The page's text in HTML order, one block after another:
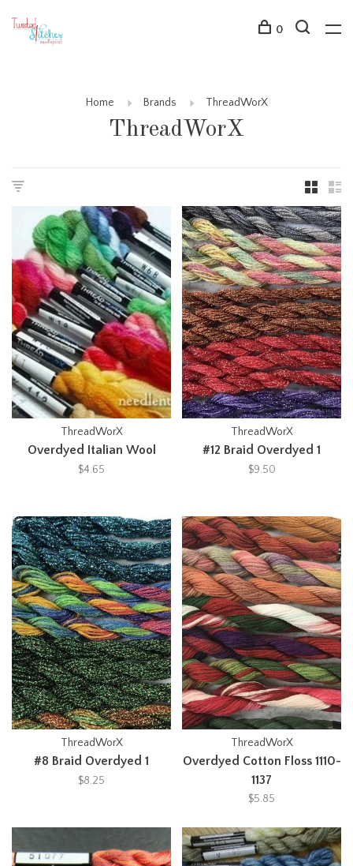
0
Home Brands ThreadWorX
ThreadWorX
ThreadWorX
Overdyed Italian Wool
$4.65
ThreadWorX
#12 Braid Overdyed 1
$9.50
ThreadWorX
#8 Braid Overdyed 1
$8.25
ThreadWorX
Overdyed Cotton Floss 1110-
1137
$5.85